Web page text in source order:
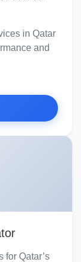
in Qatar
and
for Qatar’s